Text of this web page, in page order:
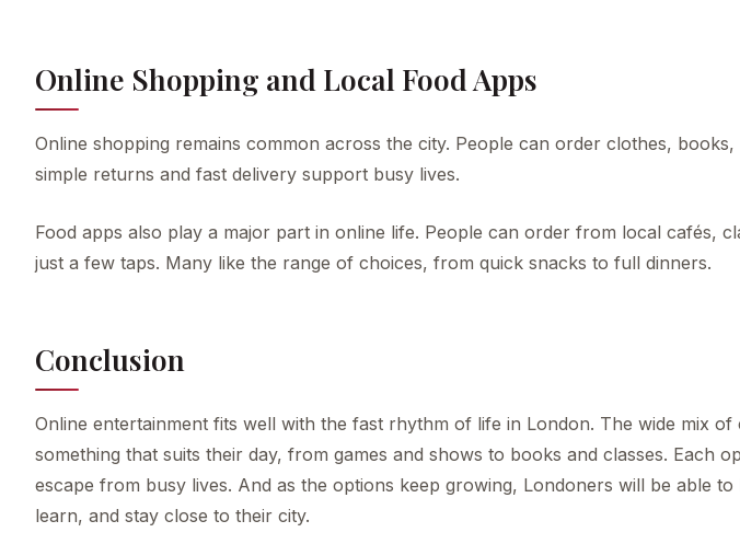
Online Shopping and Local Food Apps
Online shopping remains common across the city. People can order clothes,
simple returns and fast delivery support busy lives.
Food apps also play a major part in online life. People can order from local cafés,
just a few taps. Many like the range of choices, from quick snacks to full dinners.
Conclusion
Online entertainment fits well with the fast rhythm of life in London. The wide mix
something that suits their day, from games and shows to books and classes. Each
escape from busy lives. And as the options keep growing, Londoners will be able
learn, and stay close to their city.